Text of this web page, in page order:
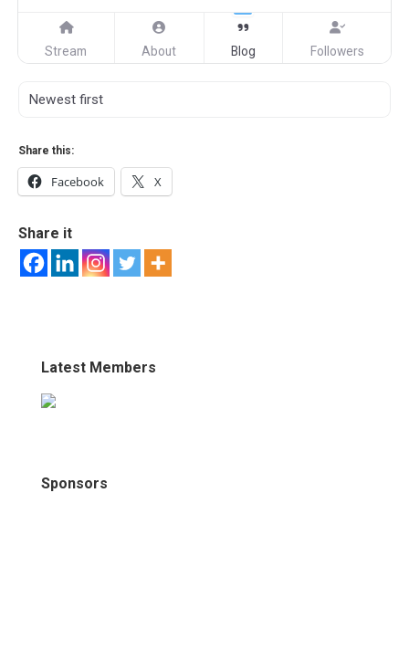
Stream About Blog Followers
Share this:
Facebook X
Share it
Latest Members
Sponsors